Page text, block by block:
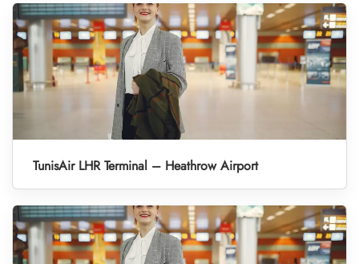
TunisAir LHR Terminal – Heathrow Airport